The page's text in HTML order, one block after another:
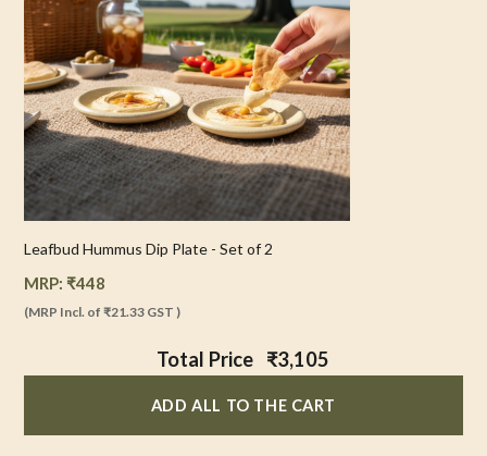
Leafbud Hummus Dip Plate - Set of 2
MRP: ₹448
(MRP Incl. of₹21.33 GST )
Total Price ₹3,105
ADD ALL TO THE CART